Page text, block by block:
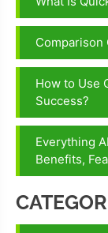
Screen
Share
Feature
Comparison
How to Use
Success?
Everything
Benefits,